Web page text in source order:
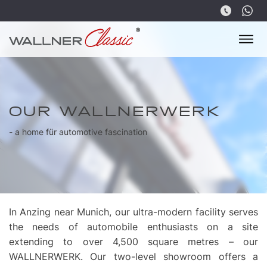
OUR WALLNERWERK
- a home für automotive fascination
In Anzing near Munich, our ultra-modern facility serves
the needs of automobile enthusiasts on a site
extending to over 4,500 square metres – our
WALLNERWERK. Our two-level showroom offers a